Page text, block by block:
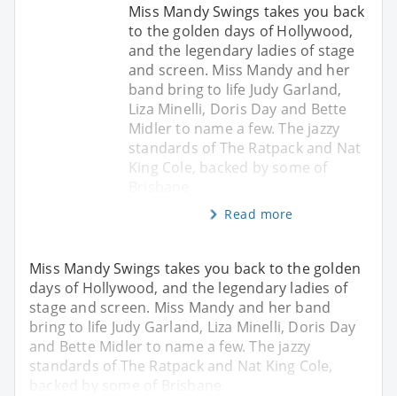
Miss Mandy Swings takes you back
to the golden days of Hollywood,
and the legendary ladies of stage
and screen. Miss Mandy and her
band bring to life Judy Garland,
Liza Minelli, Doris Day and Bette
Midler to name a few. The jazzy
standards of The Ratpack and Nat
King Cole, backed by some of
Read more
Miss Mandy Swings takes you back to the golden
days of Hollywood, and the legendary ladies of
stage and screen. Miss Mandy and her band
bring to life Judy Garland, Liza Minelli, Doris Day
and Bette Midler to name a few. The jazzy
standards of The Ratpack and Nat King Cole,
backed by some of Brisbane